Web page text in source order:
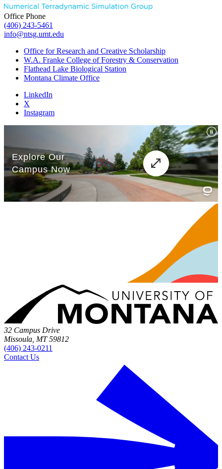
Office Phone
(406) 243-5461
info@ntsg.umt.edu
Office for Research and Creative Scholarship
W.A. Franke College of Forestry & Conservation
Flathead Lake Biological Station
Montana Climate Office
LinkedIn
X
Instagram
32 Campus Drive
Missoula, MT 59812
(406) 243-0211
Contact Us